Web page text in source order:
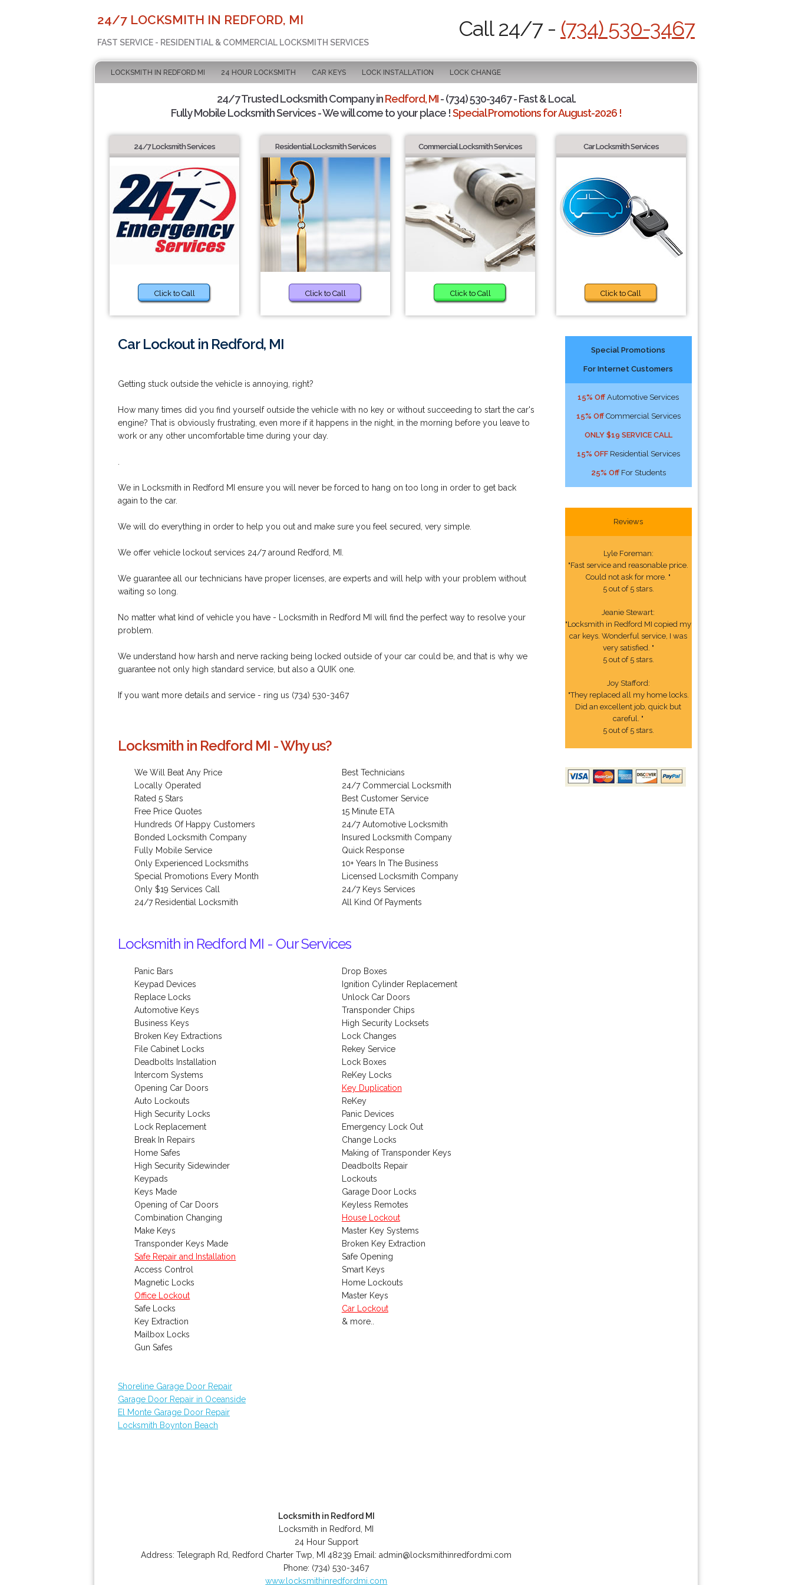
24/7 LOCKSMITH IN REDFORD, MI
FAST SERVICE - RESIDENTIAL & COMMERCIAL LOCKSMITH SERVICES
Call 24/7 - (734) 530-3467
LOCKSMITH IN REDFORD MI 24 HOUR LOCKSMITH CAR KEYS LOCK INSTALLATION LOCK CHANGE
24/7 Trusted Locksmith Company inRedford, MI- (734) 530-3467 - Fast & Local.
Fully Mobile Locksmith Services - We will come to your place !Special Promotions for August-2026 !
24/7 Locksmith Services
Click to Call
Residential Locksmith Services
Click to Call
Commercial Locksmith Services
Click to Call
Car Locksmith Services
Click to Call
Car Lockout in Redford, MI
Getting stuck outside the vehicle is annoying, right?
How many times did you find yourself outside the vehicle with no key or without succeeding to start the car's
engine? That is obviously frustrating, even more if it happens in the night, in the morning before you leave to
work or any other uncomfortable time during your day.
We in Locksmith in Redford MI ensure you will never be forced to hang on too long in order to get back
again to the car.
We will do everything in order to help you out and make sure you feel secured, very simple.
We offer vehicle lockout services 24/7 around Redford, MI.
We guarantee all our technicians have proper licenses, are experts and will help with your problem without
waiting so long.
No matter what kind of vehicle you have - Locksmith in Redford MI will find the perfect way to resolve your
problem.
We understand how harsh and nerve racking being locked outside of your car could be, and that is why we
guarantee not only high standard service, but also a QUIK one.
If you want more details and service - ring us (734) 530-3467
Locksmith in Redford MI - Why us?
We Will Beat Any Price
Locally Operated
Rated 5 Stars
Free Price Quotes
Hundreds Of Happy Customers
Bonded Locksmith Company
Fully Mobile Service
Only Experienced Locksmiths
Special Promotions Every Month
Only $19 Services Call
24/7 Residential Locksmith
Best Technicians
24/7 Commercial Locksmith
Best Customer Service
15 Minute ETA
24/7 Automotive Locksmith
Insured Locksmith Company
Quick Response
10+ Years In The Business
Licensed Locksmith Company
24/7 Keys Services
All Kind Of Payments
Locksmith in Redford MI - Our Services
Panic Bars
Keypad Devices
Replace Locks
Automotive Keys
Business Keys
Broken Key Extractions
File Cabinet Locks
Deadbolts Installation
Intercom Systems
Opening Car Doors
Auto Lockouts
High Security Locks
Lock Replacement
Break In Repairs
Home Safes
High Security Sidewinder
Keypads
Keys Made
Opening of Car Doors
Combination Changing
Make Keys
Transponder Keys Made
Safe Repair and Installation
Access Control
Magnetic Locks
Office Lockout
Safe Locks
Key Extraction
Mailbox Locks
Gun Safes
Drop Boxes
Ignition Cylinder Replacement
Unlock Car Doors
Transponder Chips
High Security Locksets
Lock Changes
Rekey Service
Lock Boxes
ReKey Locks
Key Duplication
ReKey
Panic Devices
Emergency Lock Out
Change Locks
Making of Transponder Keys
Deadbolts Repair
Lockouts
Garage Door Locks
Keyless Remotes
House Lockout
Master Key Systems
Broken Key Extraction
Safe Opening
Smart Keys
Home Lockouts
Master Keys
Car Lockout
& more..
Shoreline Garage Door Repair
Garage Door Repair in Oceanside
El Monte Garage Door Repair
Locksmith Boynton Beach
Locksmith in Redford MI
Locksmith in Redford, MI
24 Hour Support
Address:Telegraph Rd Redford Charter Twp MI 48239 Email:admin@locksmithinredfordmi.com
Phone: (734) 530-3467
www.locksmithinredfordmi.com
Special Promotions
For Internet Customers
15% Off Automotive Services
15% OffCommercial Services
ONLY $19 SERVICE CALL
15% OFFResidential Services
25% OffFor Students
Reviews
Lyle Foreman:
"Fast service and reasonable price.
Could not ask for more. "
5 out of 5 stars.
Jeanie Stewart:
"Locksmith in Redford MI copied my
car keys. Wonderful service, I was
very satisfied. "
5 out of 5 stars.
Joy Stafford:
"They replaced all my home locks.
Did an excellent job, quick but
careful. "
5 out of 5 stars.